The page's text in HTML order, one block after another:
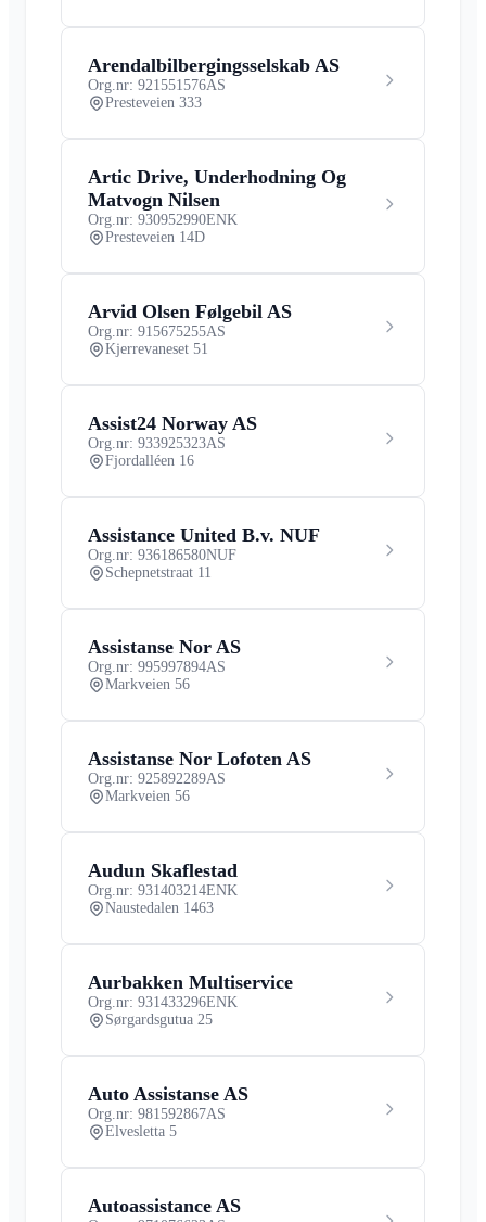
Arendalbilbergingsselskab AS
Org.nr: 921551576AS
Presteveien 333
Artic Drive, Underhodning Og
Matvogn Nilsen
Org.nr: 930952990ENK
Presteveien 14D
Arvid Olsen Følgebil AS
Org.nr: 915675255AS
Kjerrevaneset 51
Assist24 Norway AS
Org.nr: 933925323AS
Fjordalléen 16
Assistance United B.v. NUF
Org.nr: 936186580NUF
Schepnetstraat 11
Assistanse Nor AS
Org.nr: 995997894AS
Markveien 56
Assistanse Nor Lofoten AS
Org.nr: 925892289AS
Markveien 56
Audun Skaflestad
Org.nr: 931403214ENK
Naustedalen 1463
Aurbakken Multiservice
Org.nr: 931433296ENK
Sørgardsgutua 25
Auto Assistanse AS
Org.nr: 981592867AS
Elvesletta 5
Autoassistance AS